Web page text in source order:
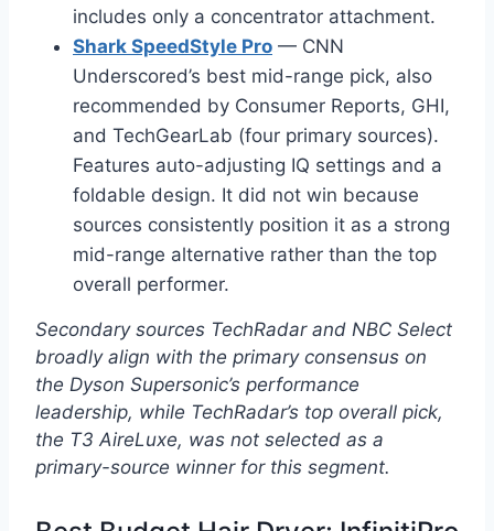
includes only a concentrator attachment.
Shark SpeedStyle Pro — CNN
Underscored’s best mid-range pick, also
recommended by Consumer Reports, GHI,
and TechGearLab (four primary sources).
Features auto-adjusting IQ settings and a
foldable design. It did not win because
sources consistently position it as a strong
mid-range alternative rather than the top
overall performer.
Secondary sources TechRadar and NBC Select
broadly align with the primary consensus on
the Dyson Supersonic’s performance
leadership, while TechRadar’s top overall pick,
the T3 AireLuxe, was not selected as a
primary-source winner for this segment.